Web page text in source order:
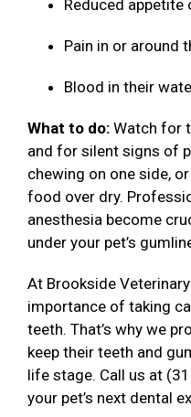
Reduced
Pain in or around
Blood in their
What to do: Watch for
and for silent signs of
chewing on one side,
food over dry.
anesthesia become
under your pet’s
At Brookside
importance of taking
teeth. That’s why we
keep their teeth and
life stage. Call us at
your pet’s next dental